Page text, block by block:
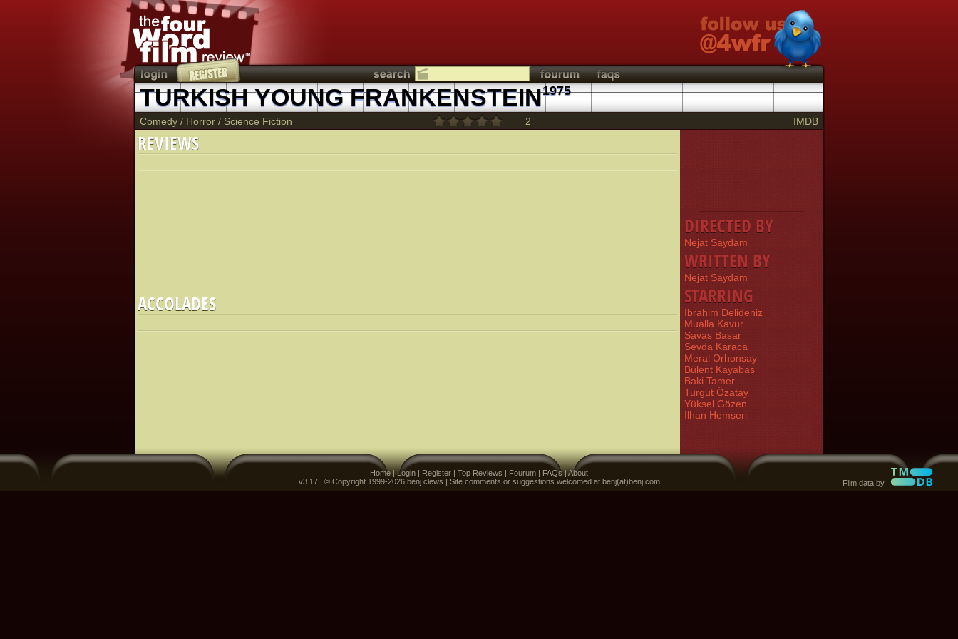
TURKISH YOUNG FRANKENSTEIN1975
Comedy / Horror / Science Fiction 2 IMDB
REVIEWS
DIRECTED BY
Nejat Saydam
WRITTEN BY
Nejat Saydam
STARRING
Ibrahim Delideniz
Mualla Kavur
Savas Basar
Sevda Karaca
Meral Orhonsay
Bülent Kayabas
Baki Tamer
Turgut Özatay
Yüksel Gözen
Ilhan Hemseri
ACCOLADES
Home|Login | Register | Top Reviews | Fourum | FAQs|About
v3.17 | © Copyright 1999-2026 benj clews | Site comments or suggestions welcomed at benj(at)benj.com
Film data by